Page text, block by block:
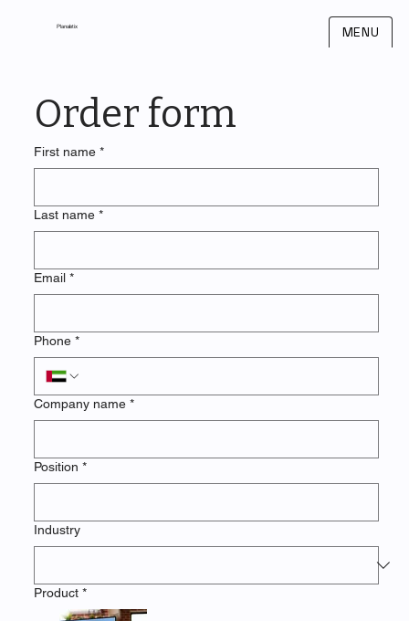
Planaletix MENU
Order form
First name *
Last name *
Email *
Phone *
Company name *
Position *
Industry
Product *